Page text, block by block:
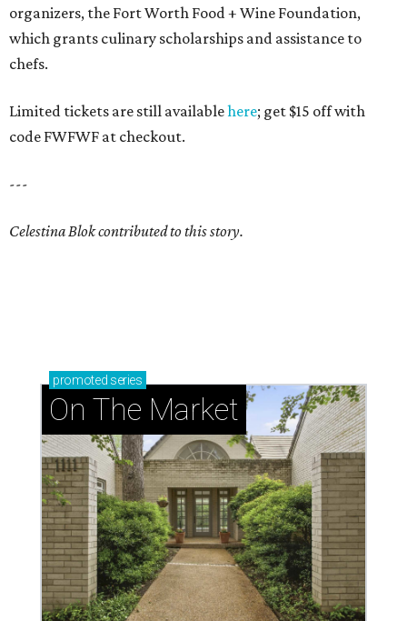
organizers, the Fort Worth Food + Wine Foundation,
which grants culinary scholarships and assistance to
chefs.
Limited tickets are still availablehere; get $15 off with
code FWFWF at checkout.
---
Celestina Blok contributed to this story.
promoted series
On The Market